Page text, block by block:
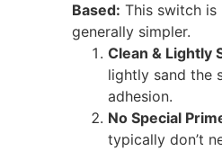
Based: This switch is
generally simpler.
Clean & Lightly
lightly sand the
adhesion.
No Special
typically don’t